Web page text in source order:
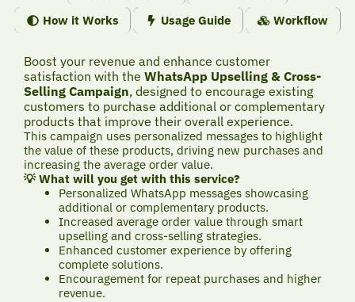
How it Works
Usage Guide Workflow
Boost your revenue and enhance customer
satisfaction with the WhatsApp Upselling & Cross-
Selling Campaign, designed to encourage existing
customers to purchase additional or complementary
products that improve their overall experience.
This campaign uses personalized messages to highlight
the value of these products, driving new purchases and
increasing the average order value.
💡 What will you get with this service?
Personalized WhatsApp messages showcasing
additional or complementary products.
Increased average order value through smart
upselling and cross-selling strategies.
Enhanced customer experience by offering
complete solutions.
Encouragement for repeat purchases and higher
revenue.